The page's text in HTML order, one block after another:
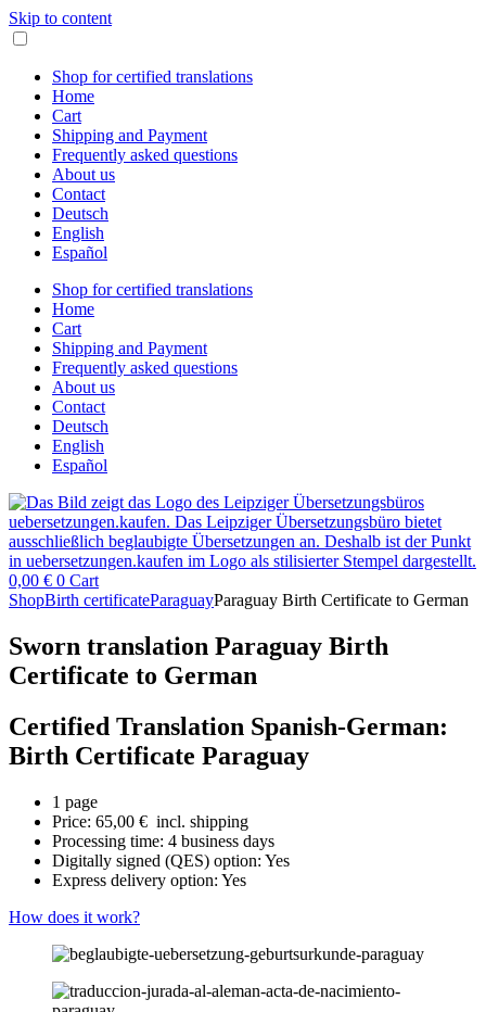
Skip to content
Shop for certified translations
Home
Cart
Shipping and Payment
Frequently asked questions
About us
Contact
Deutsch
English
Español
Shop for certified translations
Home
Cart
Shipping and Payment
Frequently asked questions
About us
Contact
Deutsch
English
Español
0,00 € 0 Cart
ShopBirth certificateParaguayParaguay Birth Certificate to German
Sworn translation Paraguay Birth
Certificate to German
Certified Translation Spanish-German:
Birth Certificate Paraguay
1 page
Price: 65,00 € incl. shipping
Processing time: 4 business days
Digitally signed (QES) option: Yes
Express delivery option: Yes
How does it work?